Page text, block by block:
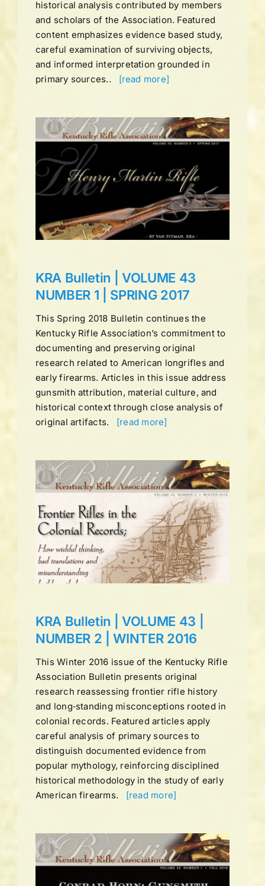
historical analysis contributed by members
and scholars of the Association. Featured
content emphasizes evidence based study,
careful examination of surviving objects,
and informed interpretation grounded in
primary sources.. [read more]
KRA Bulletin | VOLUME 43
NUMBER 1 | SPRING 2017
This Spring 2018 Bulletin continues the
Kentucky Rifle Association’s commitment to
documenting and preserving original
research related to American longrifles and
early firearms. Articles in this issue address
gunsmith attribution, material culture, and
historical context through close analysis of
original artifacts. [read more]
KRA Bulletin | VOLUME 43 |
NUMBER 2 | WINTER 2016
This Winter 2016 issue of the Kentucky Rifle
Association Bulletin presents original
research reassessing frontier rifle history
and long‑standing misconceptions rooted in
colonial records. Featured articles apply
careful analysis of primary sources to
distinguish documented evidence from
popular mythology, reinforcing disciplined
historical methodology in the study of early
American firearms. [read more]